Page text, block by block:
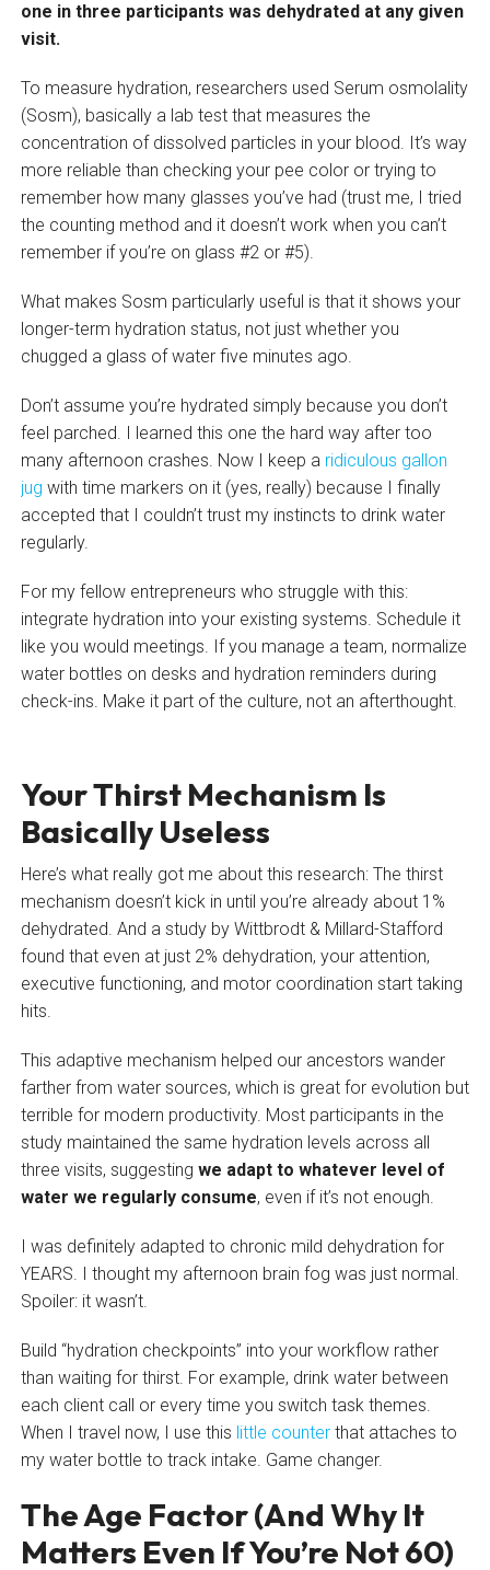
one in three participants was dehydrated at any given
visit.
To measure hydration, researchers used Serum osmolality
(Sosm), basically a lab test that measures the
concentration of dissolved particles in your blood. It’s way
more reliable than checking your pee color or trying to
remember how many glasses you’ve had (trust me, I tried
the counting method and it doesn’t work when you can’t
remember if you’re on glass #2 or #5).
What makes Sosm particularly useful is that it shows your
longer-term hydration status, not just whether you
chugged a glass of water five minutes ago.
Don’t assume you’re hydrated simply because you don’t
feel parched. I learned this one the hard way after too
many afternoon crashes. Now I keep a ridiculous gallon
jug with time markers on it (yes, really) because I finally
accepted that I couldn’t trust my instincts to drink water
regularly.
For my fellow entrepreneurs who struggle with this:
integrate hydration into your existing systems. Schedule it
like you would meetings. If you manage a team, normalize
water bottles on desks and hydration reminders during
check-ins. Make it part of the culture, not an afterthought.
Your Thirst Mechanism Is
Basically Useless
Here’s what really got me about this research: The thirst
mechanism doesn’t kick in until you’re already about 1%
dehydrated. And a study by Wittbrodt & Millard-Stafford
found that even at just 2% dehydration, your attention,
executive functioning, and motor coordination start taking
hits.
This adaptive mechanism helped our ancestors wander
farther from water sources, which is great for evolution but
terrible for modern productivity. Most participants in the
study maintained the same hydration levels across all
three visits, suggesting we adapt to whatever level of
water we regularly consume, even if it’s not enough.
I was definitely adapted to chronic mild dehydration for
YEARS. I thought my afternoon brain fog was just normal.
Spoiler: it wasn’t.
Build “hydration checkpoints” into your workflow rather
than waiting for thirst. For example, drink water between
each client call or every time you switch task themes.
When I travel now, I use this little counterthat attaches to
my water bottle to track intake. Game changer.
The Age Factor (And Why It
Matters Even If You’re Not 60)